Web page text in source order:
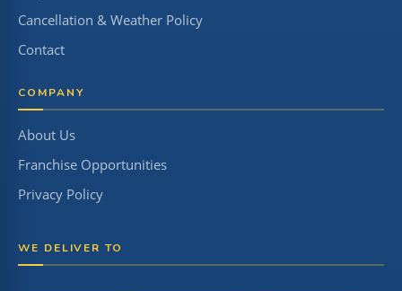
Cancellation & Weather Policy
Contact
COMPANY
About Us
Franchise Opportunities
Privacy Policy
WE DELIVER TO